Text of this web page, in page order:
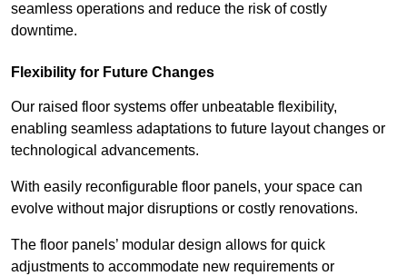
seamless operations and reduce the risk of costly
downtime.
Flexibility for Future Changes
Our raised floor systems offer unbeatable flexibility,
enabling seamless adaptations to future layout changes or
technological advancements.
With easily reconfigurable floor panels, your space can
evolve without major disruptions or costly renovations.
The floor panels’ modular design allows for quick
adjustments to accommodate new requirements or